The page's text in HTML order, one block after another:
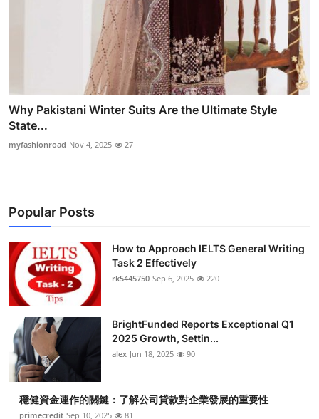
Why Pakistani Winter Suits Are the Ultimate Style
State...
myfashionroad Nov 4, 2025 27
Popular Posts
How to Approach IELTS General Writing
Task 2 Effectively
rk5445750 Sep 6, 2025 220
BrightFunded Reports Exceptional Q1
2025 Growth, Settin...
alex Jun 18, 2025 90
穩健資金運作的關鍵：了解公司貸款對企業發展的重要性
primecredit Sep 10, 2025 81